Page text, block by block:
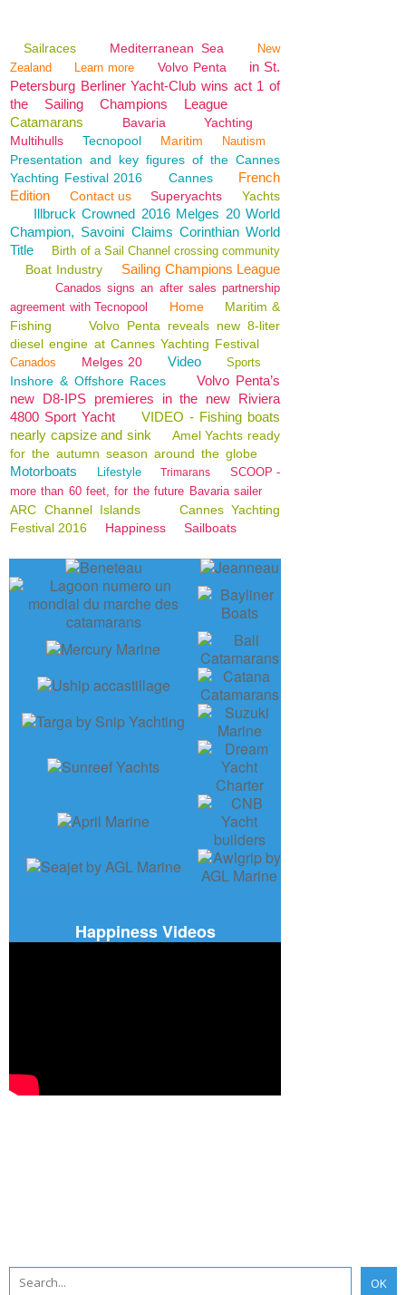
Sailraces Mediterranean Sea
New
Zealand
Learn more Volvo Penta
in St.
Petersburg Berliner Yacht-Club wins act 1 of
the Sailing Champions League
Catamarans
Bavaria
Yachting
Multihulls
Tecnopool Maritim Nautism
Presentation and key figures of the Cannes
Yachting Festival 2016
Cannes
French
Edition
Contact us Superyachts Yachts
Illbruck Crowned 2016 Melges 20 World
Champion, Savoini Claims Corinthian World
Title
Birth of a Sail Channel crossing community
Boat Industry Sailing Champions League
Canados signs an after sales partnership
agreement with Tecnopool
Home
Maritim &
Fishing
Volvo Penta reveals new 8-liter
diesel engine at Cannes Yachting Festival
Canados Melges 20 Video Sports
Inshore & Offshore Races
Volvo Penta’s
new D8-IPS premieres in the new Riviera
4800 Sport Yacht
VIDEO - Fishing boats
nearly capsize and sink
Amel Yachts ready
for the autumn season around the globe
Motorboats Lifestyle Trimarans
SCOOP -
more than 60 feet, for the future Bavaria sailer
ARC Channel Islands
Cannes Yachting
Festival 2016
Happiness Sailboats
Happiness Videos